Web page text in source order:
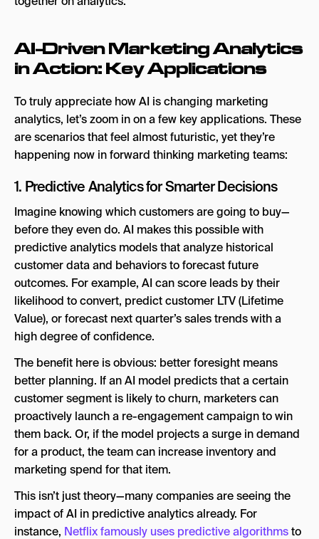
AI-Driven Marketing Analytics
in Action: Key Applications
To truly appreciate how AI is changing marketing
analytics, let’s zoom in on a few key applications. These
are scenarios that feel almost futuristic, yet they’re
happening now in forward thinking marketing teams:
1. Predictive Analytics for Smarter Decisions
Imagine knowing which customers are going to buy—
before they even do. AI makes this possible with
predictive analytics models that analyze historical
customer data and behaviors to forecast future
outcomes. For example, AI can score leads by their
likelihood to convert, predict customer LTV (Lifetime
Value), or forecast next quarter’s sales trends with a
high degree of confidence.
The benefit here is obvious: better foresight means
better planning. If an AI model predicts that a certain
customer segment is likely to churn, marketers can
proactively launch a re-engagement campaign to win
them back. Or, if the model projects a surge in demand
for a product, the team can increase inventory and
marketing spend for that item.
This isn’t just theory—many companies are seeing the
impact of AI in predictive analytics already. For
instance, Netflix famously uses predictive algorithmsto